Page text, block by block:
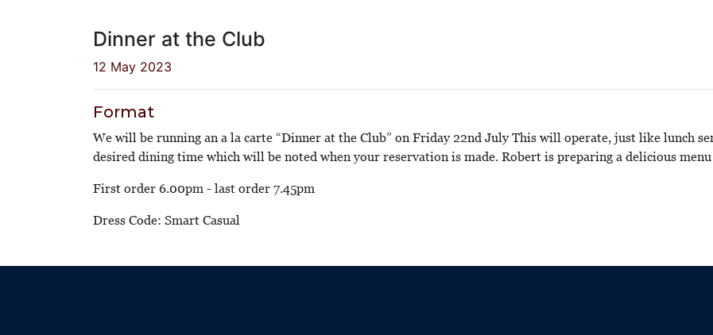
Dinner at the Club
12 May 2023
Format
We will be running an a la carte “Dinner at the Club” on Friday 22nd July This will operate, just like lunch
desired dining time which will be noted when your reservation is made. Robert is preparing a delicious
First order 6.00pm - last order 7.45pm
Dress Code: Smart Casual